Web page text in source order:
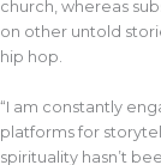
church, whereas
on other untold
hip hop.
“I am constantly
platforms for
spirituality hasn’t